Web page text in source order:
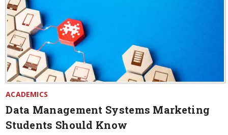
ACADEMICS
Data Management Systems Marketing
Students Should Know